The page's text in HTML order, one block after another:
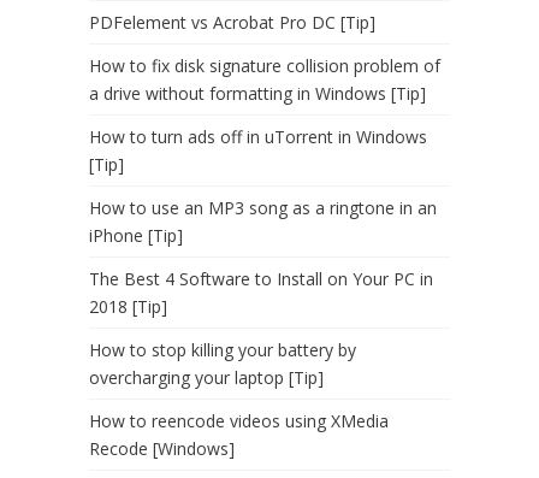
PDFelement vs Acrobat Pro DC [Tip]
How to fix disk signature collision problem of
a drive without formatting in Windows [Tip]
How to turn ads off in uTorrent in Windows
[Tip]
How to use an MP3 song as a ringtone in an
iPhone [Tip]
The Best 4 Software to Install on Your PC in
2018 [Tip]
How to stop killing your battery by
overcharging your laptop [Tip]
How to reencode videos using XMedia
Recode [Windows]